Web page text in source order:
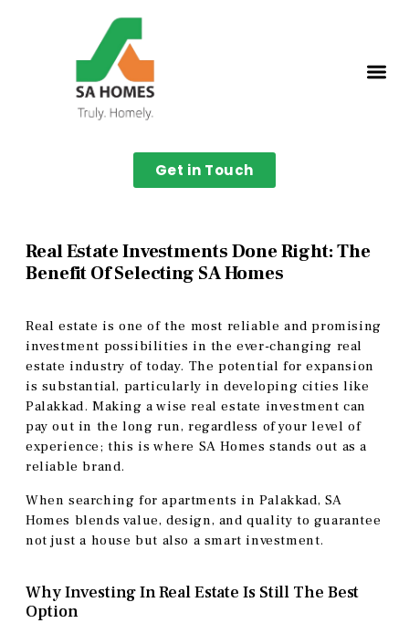
Get in Touch
Real Estate Investments Done Right: The
Benefit Of Selecting SA Homes
Real estate is one of the most reliable and promising
investment possibilities in the ever-changing real
estate industry of today. The potential for expansion
is substantial, particularly in developing cities like
Palakkad. Making a wise real estate investment can
pay out in the long run, regardless of your level of
experience; this is where SA Homes stands out as a
reliable brand.
When searching for apartments in Palakkad, SA
Homes blends value, design, and quality to guarantee
not just a house but also a smart investment.
Why Investing In Real Estate Is Still The Best
Option